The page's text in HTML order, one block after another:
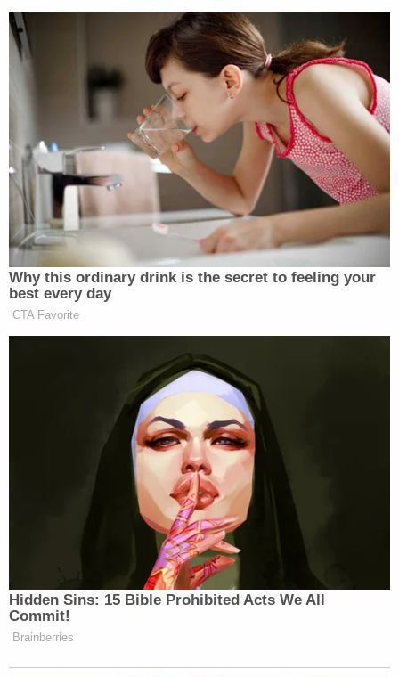
Why this ordinary drink is the secret to feeling your
best every day
CTA Favorite
Hidden Sins: 15 Bible Prohibited Acts We All
Commit!
Brainberries